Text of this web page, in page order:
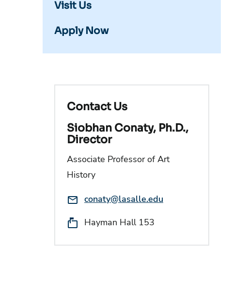
Visit Us
Apply Now
Contact Us
Siobhan Conaty, Ph.D.,
Director
Associate Professor of Art
History
Email:conaty@lasalle.edu
Location:Hayman Hall 153